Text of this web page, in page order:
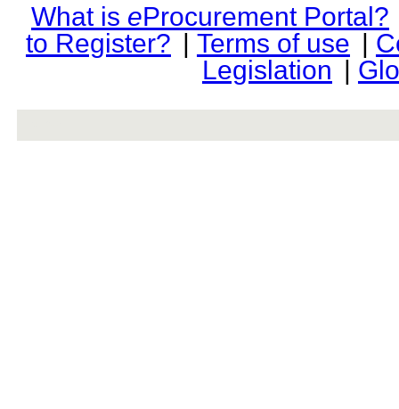
What is eProcurement Portal?
to Register? | Terms of use |
Legislation |